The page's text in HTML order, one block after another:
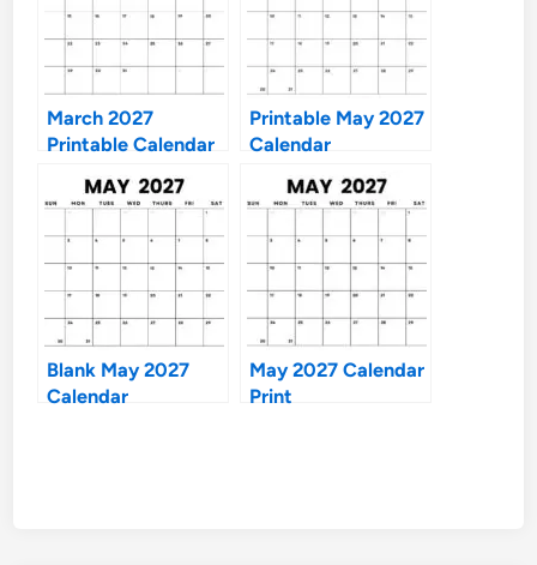
March 2027
Printable Calendar
Printable May 2027
Calendar
Blank May 2027
Calendar
May 2027 Calendar
Print